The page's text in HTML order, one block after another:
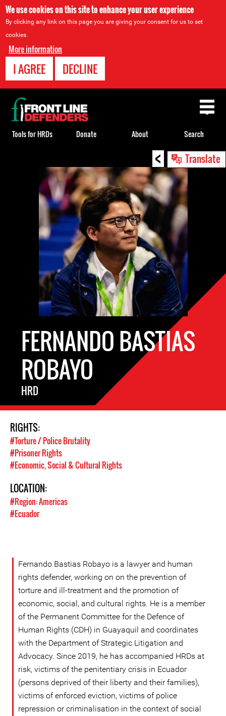
We use cookies on this site to enhance your user experience
By clicking any link on this page you are giving your consent for us to set
cookies.
More information
I AGREE DECLINE
< Translate
FERNANDO BASTIAS
ROBAYO
HRD
RIGHTS:
#Torture / Police Brutality
#Prisoner Rights
#Economic, Social & Cultural Rights
LOCATION:
#Region: Americas
#Ecuador
Fernando Bastias Robayo is a lawyer and human
rights defender, working on on the prevention of
torture and ill-treatment and the promotion of
economic, social, and cultural rights. He is a member
of the Permanent Committee for the Defence of
Human Rights (CDH) in Guayaquil and coordinates
with the Department of Strategic Litigation and
Advocacy. Since 2019, he has accompanied HRDs at
risk, victims of the penitentiary crisis in Ecuador
(persons deprived of their liberty and their families),
victims of enforced eviction, victims of police
repression or criminalisation in the context of social
Back
to
top
Tools for HRDs Donate About Search